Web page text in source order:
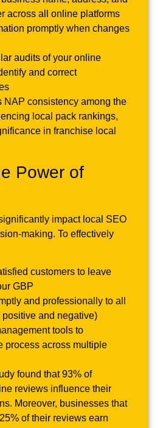
across all online platforms
promptly when changes
audits of your online
and correct
NAP consistency among the
local pack rankings,
in franchise local
Power of
impact local SEO
making. To effectively
customers to leave
GBP
and professionally to all
positive and negative)
tools to
process across multiple
found that 93% of
reviews influence their
Moreover, businesses that
of their reviews earn